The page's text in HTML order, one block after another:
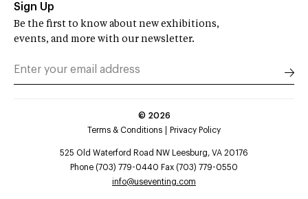
Sign Up
Be the first to know about new exhibitions,
events, and more with our newsletter.
© 2026
Terms & Conditions
Privacy Policy
525 Old Waterford Road NW Leesburg, VA 20176
Phone (703) 779-0440 Fax (703) 779-0550
info@useventing.com